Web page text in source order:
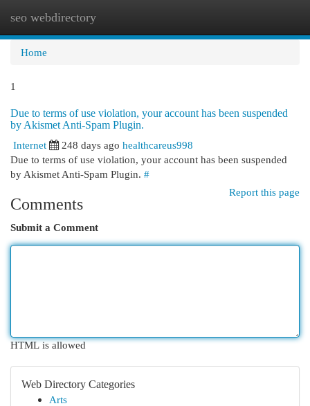
seo webdirectory
Home
1
Due to terms of use violation, your account has been suspended
by Akismet Anti-Spam Plugin.
Internet
248 days ago healthcareus998
Due to terms of use violation, your account has been suspended
by Akismet Anti-Spam Plugin. #
Report this page
Comments
Submit a Comment
HTML is allowed
Web Directory Categories
Arts